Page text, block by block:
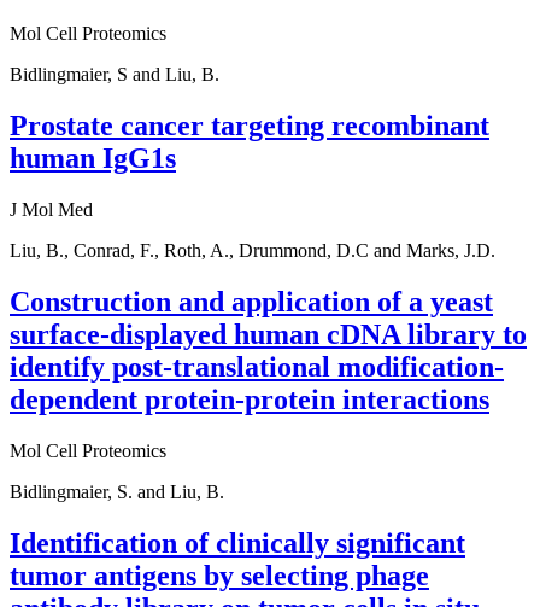
Mol Cell Proteomics
Bidlingmaier, S and Liu, B.
Prostate cancer targeting recombinant
human IgG1s
J Mol Med
Liu, B., Conrad, F., Roth, A., Drummond, D.C and Marks, J.D.
Construction and application of a yeast
surface-displayed human cDNA library to
identify post-translational modification-
dependent protein-protein interactions
Mol Cell Proteomics
Bidlingmaier, S. and Liu, B.
Identification of clinically significant
tumor antigens by selecting phage